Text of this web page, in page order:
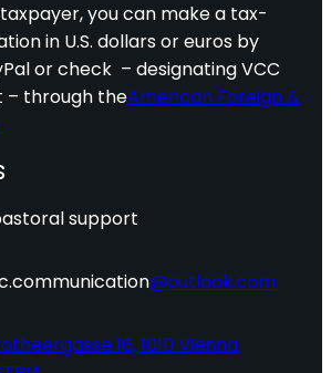
taxpayer, you can make a tax-
in U.S. dollars or euros by
or check – designating VCC
– through theAmerican Foreign &
support
@outlook.com
16, 1010 Vienna